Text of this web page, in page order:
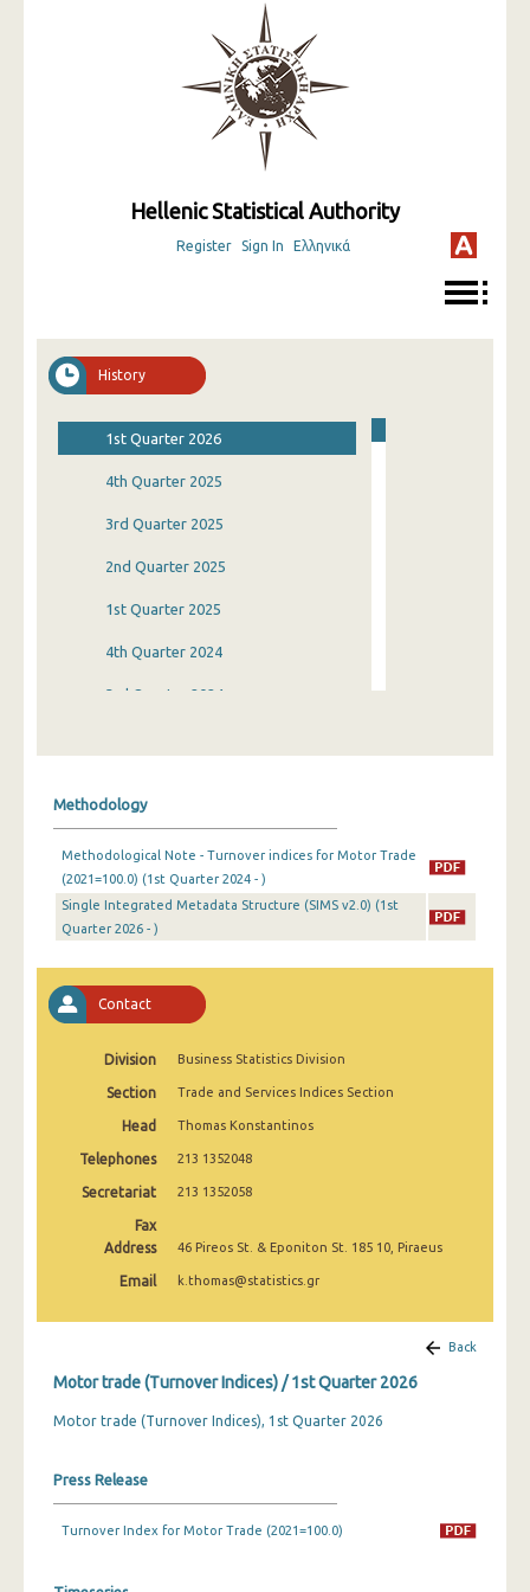
Hellenic Statistical Authority
Register Sign In Ελληνικά
History
1st Quarter 2026
4th Quarter 2025
3rd Quarter 2025
2nd Quarter 2025
1st Quarter 2025
4th Quarter 2024
3rd Quarter 2024
3rd Quarter 2023
2nd Quarter 2023
4th Quarter 2022
1st Quarter 2022
4th Quarter 2021
2nd Quarter 2021
1st Quarter 2021
3rd Quarter 2020
2nd Quarter 2020
4th Quarter 2019
Methodology
Methodological Note - Turnover indices for Motor Trade
(2021=100.0) (1st Quarter 2024 - )
Single Integrated Metadata Structure (SIMS v2.0) (1st
Quarter 2026 - )
Contact
Division Business Statistics Division
Section Trade and Services Indices Section
Head Thomas Konstantinos
Telephones 213 1352048
Secretariat 213 1352058
Fax
Address
46 Pireos St. & Eponiton St. 185 10, Piraeus
Email k.thomas@statistics.gr
Back
Motor trade (Turnover Indices) / 1st Quarter 2026
Motor trade (Turnover Indices), 1st Quarter 2026
Press Release
Turnover Index for Motor Trade (2021=100.0)